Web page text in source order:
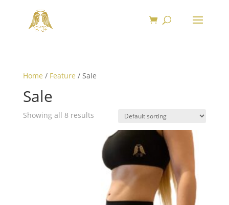
Home / Feature / Sale
Sale
Showing all 8 results